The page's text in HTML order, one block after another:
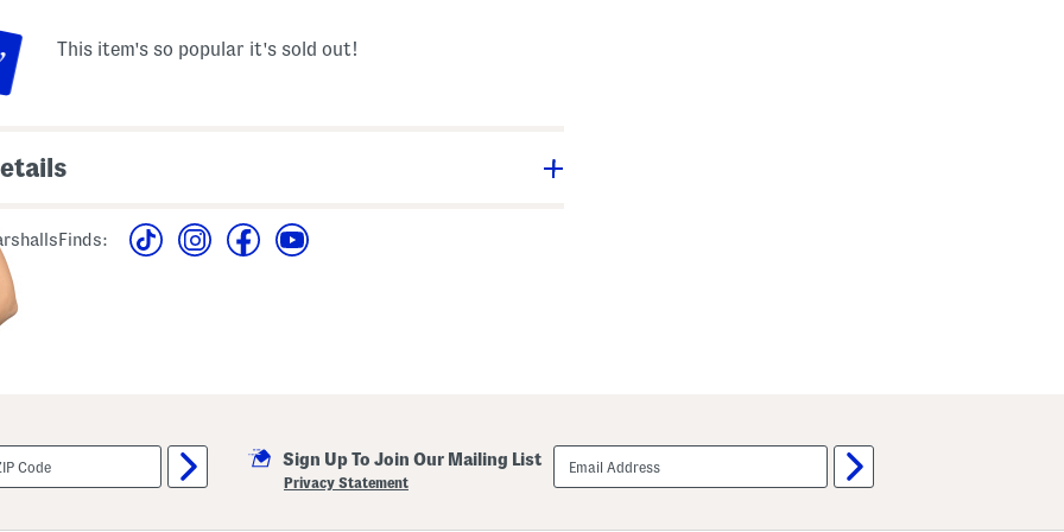
This item's so popular it's sold out!
yoke, ruffle
pattern
sleeve, v-neck
shoulder to hem
machine wash
Sign Up To Join Our Mailing List
Privacy Statement
email
sign
up